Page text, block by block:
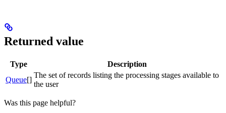
Returned value
Type
Description
Queue[]
The set of records listing the processing stages available to
the user
Was this page helpful?